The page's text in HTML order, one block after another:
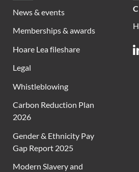
News & events
Memberships & awards
Hoare Lea fileshare
Legal
Whistleblowing
Carbon Reduction Plan
2026
Gender & Ethnicity Pay
Gap Report 2025
Modern Slavery and